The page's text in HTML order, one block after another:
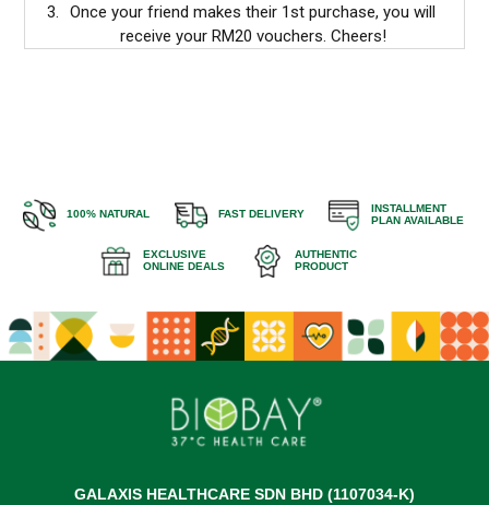
Once your friend makes their 1st purchase, you will
receive your RM20 vouchers. Cheers!
100% NATURAL FAST DELIVERY
INSTALLMENT
PLAN AVAILABLE
EXCLUSIVE
ONLINE DEALS
AUTHENTIC
PRODUCT
GALAXIS HEALTHCARE SDN BHD (1107034-K)